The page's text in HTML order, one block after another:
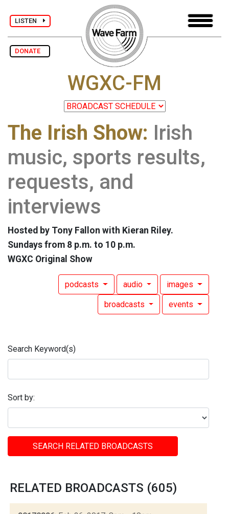
LISTEN
DONATE
WGXC-FM
The Irish Show: Irish
music, sports results,
requests, and
interviews
Hosted by Tony Fallon with Kieran Riley.
Sundays from 8 p.m. to 10 p.m.
WGXC Original Show
podcasts audio images
broadcasts events
Search Keyword(s)
Sort by:
SEARCH RELATED BROADCASTS
RELATED BROADCASTS (605)